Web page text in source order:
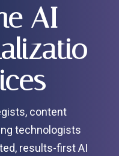
AI
content
technologists
results-first AI